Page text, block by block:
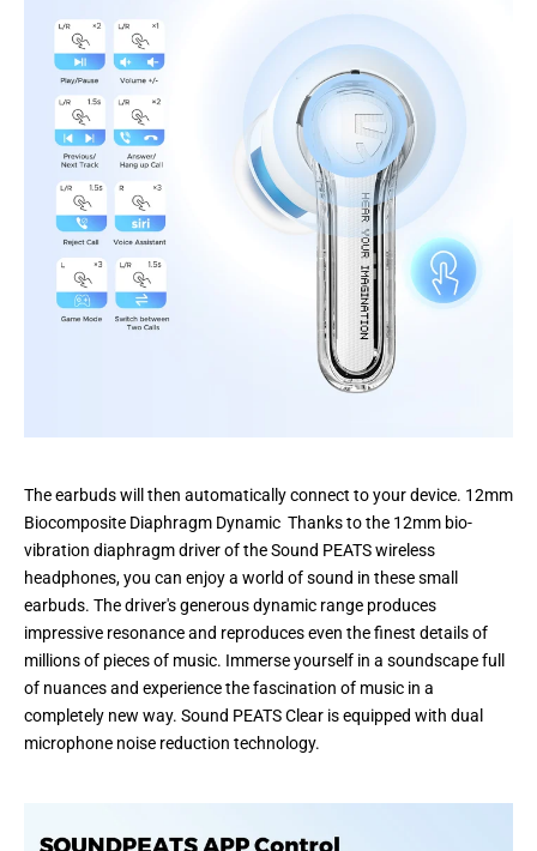
The earbuds will then automatically connect to your device. 12mm
Biocomposite Diaphragm Dynamic Thanks to the 12mm bio-
vibration diaphragm driver of the Sound PEATS wireless
headphones, you can enjoy a world of sound in these small
earbuds. The driver's generous dynamic range produces
impressive resonance and reproduces even the finest details of
millions of pieces of music. Immerse yourself in a soundscape full
of nuances and experience the fascination of music in a
completely new way. Sound PEATS Clear is equipped with dual
microphone noise reduction technology.